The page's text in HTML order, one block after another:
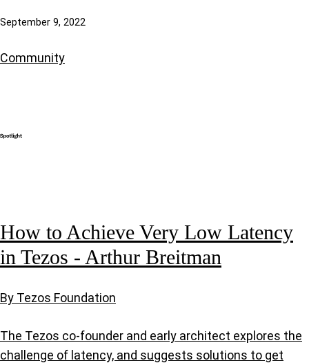
September 9, 2022
Community
How to Achieve Very Low Latency
in Tezos - Arthur Breitman
By Tezos Foundation
The Tezos co-founder and early architect explores the
challenge of latency, and suggests solutions to get